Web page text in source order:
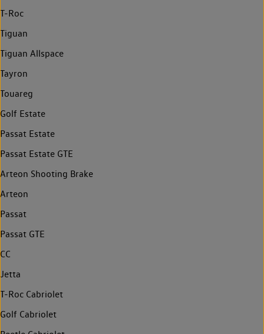
T-Roc
Tiguan
Tiguan Allspace
Tayron
Touareg
Golf Estate
Passat Estate
Passat Estate GTE
Arteon Shooting Brake
Arteon
Passat
Passat GTE
CC
Jetta
T-Roc Cabriolet
Golf Cabriolet